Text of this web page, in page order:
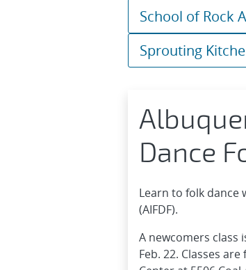
School of Rock
Sprouting
Dance
Learn to folk dance
(AIFDF).
A newcomers class
Feb. 22. Classes